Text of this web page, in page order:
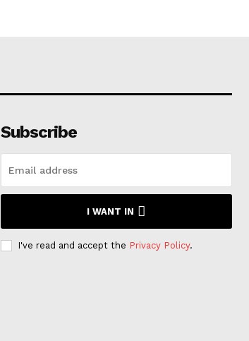
Subscribe
I WANT IN
I've read and accept the Privacy Policy.